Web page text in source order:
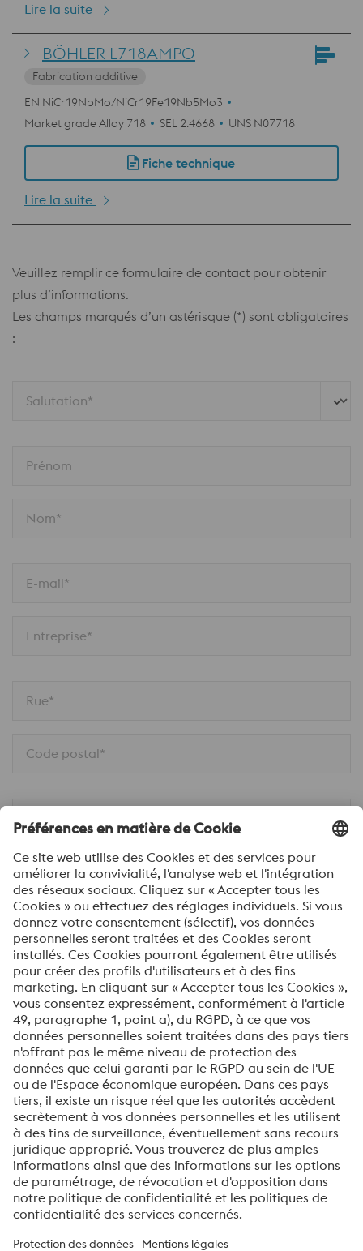
Lire la suite
BÖHLER L718AMPO
Fabrication additive
EN NiCr19NbMo/NiCr19Fe19Nb5Mo3
Market grade Alloy 718
SEL 2.4668 UNS N07718
Fiche technique
Lire la suite
Veuillez remplir ce formulaire de contact pour obtenir
plus d’informations.
Les champs marqués d’un astérisque (*) sont obligatoires
:
Salutation*
Prénom
Nom*
E-mail*
Entreprise*
Rue*
Code postal*
Ville*
Téléphone
Votre message*
Oui, je souhaite recevoir des informations
occasionnelles, des invitations et d'autres
communications pertinentes.
ENVOYER
Vérification Anti-Robot
Clique ici pour vérifier
Friendly Captcha ⇗